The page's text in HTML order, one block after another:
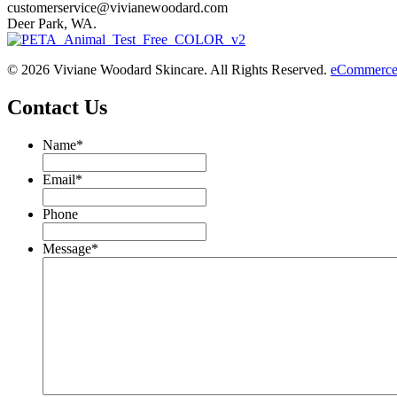
customerservice@vivianewoodard.com
Deer Park, WA.
© 2026 Viviane Woodard Skincare. All Rights Reserved.
Contact Us
Name*
Email*
Phone
Message*